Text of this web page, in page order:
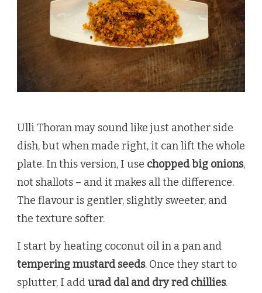
Ulli Thoran may sound like just another side
dish, but when made right, it can lift the whole
plate. In this version, I use chopped big onions,
not shallots – and it makes all the difference.
The flavour is gentler, slightly sweeter, and
the texture softer.
I start by heating coconut oil in a pan and
tempering mustard seeds. Once they start to
splutter, I addurad dal and dry red chillies.